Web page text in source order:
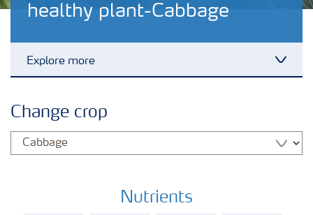
healthy plant-Cabbage
Explore more
Crop information
Change crop
Nutrients